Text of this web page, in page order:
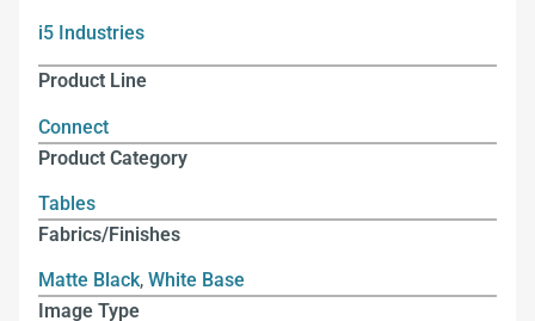
i5 Industries
Product Line
Connect
Product Category
Tables
Fabrics/Finishes
Matte Black, White Base
Image Type